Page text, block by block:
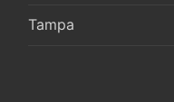
Tampa